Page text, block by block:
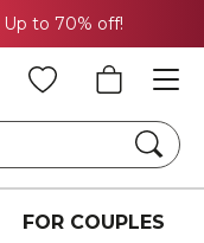
Up to 70% off!
FOR COUPLES